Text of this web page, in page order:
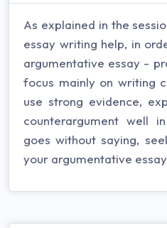
As explained in the
essay writing help, in
argumentative essay -
focus mainly on writing
use strong evidence,
counterargument well
goes without saying,
your argumentative